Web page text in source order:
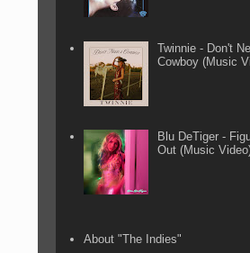
Twinnie - Don't
Cowboy (Music
Blu DeTiger -
Out (Music
About "The Indies"